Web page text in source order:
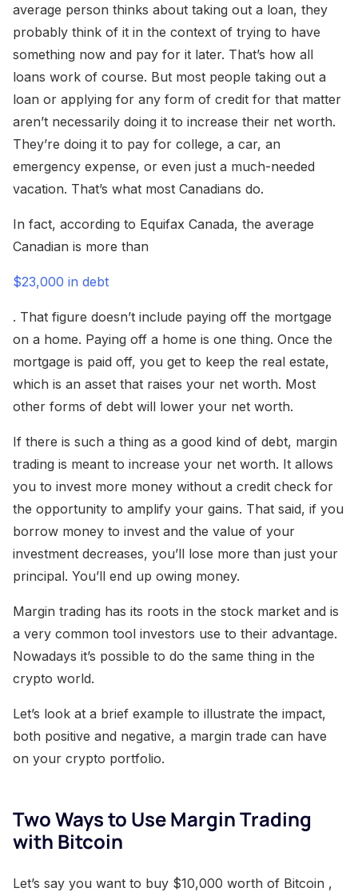
average person thinks about taking out a loan, they
probably think of it in the context of trying to have
something now and pay for it later. That’s how all
loans work of course. But most people taking out a
loan or applying for any form of credit for that matter
aren’t necessarily doing it to increase their net worth.
They’re doing it to pay for college, a car, an
emergency expense, or even just a much-needed
vacation. That’s what most Canadians do.
In fact, according to Equifax Canada, the average
Canadian is more than
$23,000 in debt
. That figure doesn’t include paying off the mortgage
on a home. Paying off a home is one thing. Once the
mortgage is paid off, you get to keep the real estate,
which is an asset that raises your net worth. Most
other forms of debt will lower your net worth.
If there is such a thing as a good kind of debt, margin
trading is meant to increase your net worth. It allows
you to invest more money without a credit check for
the opportunity to amplify your gains. That said, if you
borrow money to invest and the value of your
investment decreases, you’ll lose more than just your
principal. You’ll end up owing money.
Margin trading has its roots in the stock market and is
a very common tool investors use to their advantage.
Nowadays it’s possible to do the same thing in the
crypto world.
Let’s look at a brief example to illustrate the impact,
both positive and negative, a margin trade can have
on your crypto portfolio.
Two Ways to Use Margin Trading
with Bitcoin
Let’s say you want to buy $10,000 worth of Bitcoin ,